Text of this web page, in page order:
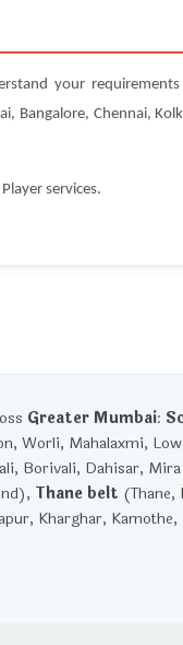
your
Bangalore, Chennai,
services.
Greater Mumbai:
Worli, Mahalaxmi,
Borivali, Dahisar,
Thane belt (Thane,
Kharghar, Kamothe,